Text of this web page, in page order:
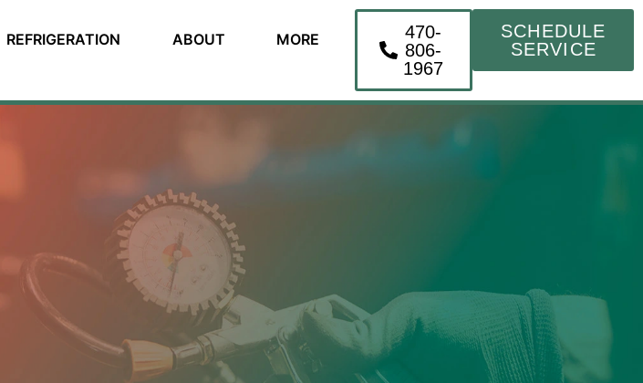
REFRIGERATION ABOUT MORE
470-
806-
1967
SCHEDULE
SERVICE